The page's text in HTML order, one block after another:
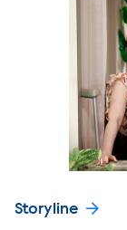
Storyline